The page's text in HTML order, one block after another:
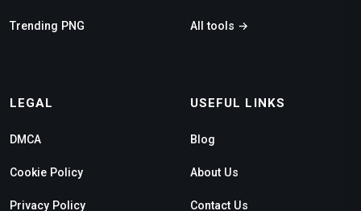
Trending PNG All tools →
LEGAL
DMCA
Cookie Policy
Privacy Policy
USEFUL LINKS
Blog
About Us
Contact Us